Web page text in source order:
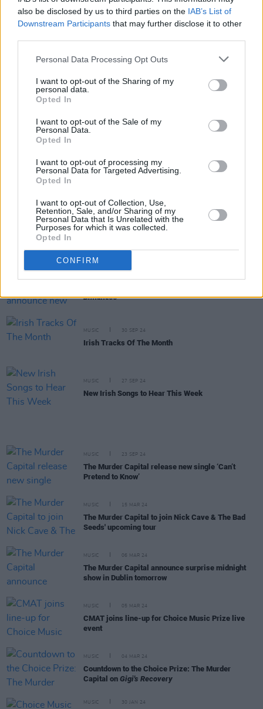
also be disclosed by us to third parties on the IAB’s List of
Downstream Participants that may further disclose it to other
Personal Data Processing Opt Outs
I want to opt-out of the Sharing of my
personal data.
Opted In
I want to opt-out of the Sale of my
Personal Data.
Opted In
I want to opt-out of processing my
Personal Data for Targeted Advertising.
Opted In
I want to opt-out of Collection, Use,
Retention, Sale, and/or Sharing of my
Personal Data that Is Unrelated with the
Purposes for which it was collected.
Opted In
CONFIRM
FILM AND TV 19 FEB 25
In the new issue ofHot Press:The Lumineers and
Inhaler star in dual-cover special
MUSIC 04 FEB 25
Intensifies
MUSIC
MUSIC 16 DEC 24
Blindness
MUSIC 30 SEP 24
Irish Tracks Of The Month
MUSIC 27 SEP 24
New Irish Songs to Hear This Week
MUSIC 23 SEP 24
The Murder Capital release new single ‘Can’t
Pretend to Know’
MUSIC 15 MAR 24
The Murder Capital to join Nick Cave & The Bad
Seeds' upcoming tour
MUSIC 06 MAR 24
The Murder Capital announce surprise midnight
show in Dublin tomorrow
MUSIC 05 MAR 24
CMAT joins line-up for Choice Music Prize live
event
MUSIC 04 MAR 24
Countdown to the Choice Prize: The Murder
Capital on Gigi's Recovery
MUSIC 30 JAN 24